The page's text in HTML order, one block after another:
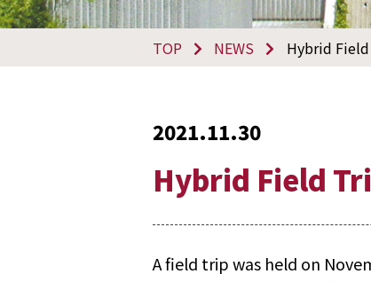
TOP NEWS Hybrid
2021.11.30
Hybrid Field
A field trip was held on